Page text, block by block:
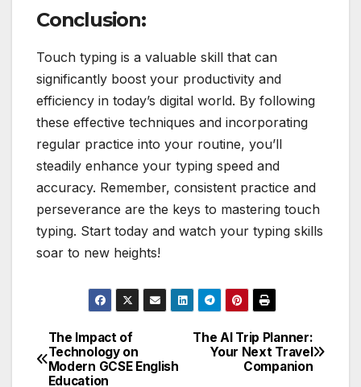
Conclusion:
Touch typing is a valuable skill that can
significantly boost your productivity and
efficiency in today’s digital world. By following
these effective techniques and incorporating
regular practice into your routine, you’ll
steadily enhance your typing speed and
accuracy. Remember, consistent practice and
perseverance are the keys to mastering touch
typing. Start today and watch your typing skills
soar to new heights!
Post
navigation
The AI Trip Planner:
Your Next Travel
Companion
The Impact of
Technology on
Modern GCSE English
Education